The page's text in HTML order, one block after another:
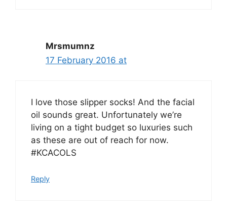
Mrsmumnz
17 February 2016 at
I love those slipper socks! And the facial
oil sounds great. Unfortunately we’re
living on a tight budget so luxuries such
as these are out of reach for now.
#KCACOLS
Reply